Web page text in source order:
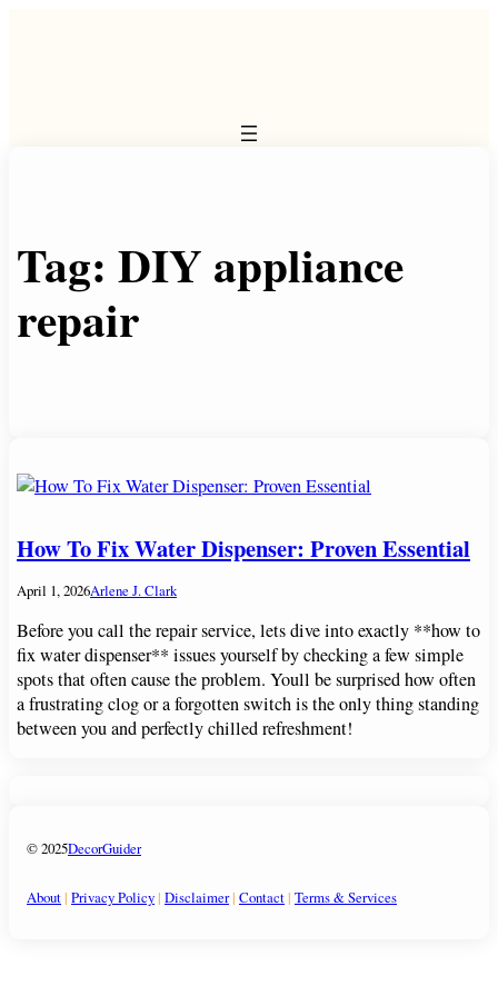
Tag:DIY appliance
repair
How To Fix Water Dispenser: Proven Essential
April 1, 2026Arlene J. Clark
Before you call the repair service, lets dive into exactly **how to
fix water dispenser** issues yourself by checking a few simple
spots that often cause the problem. Youll be surprised how often
a frustrating clog or a forgotten switch is the only thing standing
between you and perfectly chilled refreshment!
© 2025DecorGuider
About| Privacy Policy| Disclaimer| Contact| Terms & Services